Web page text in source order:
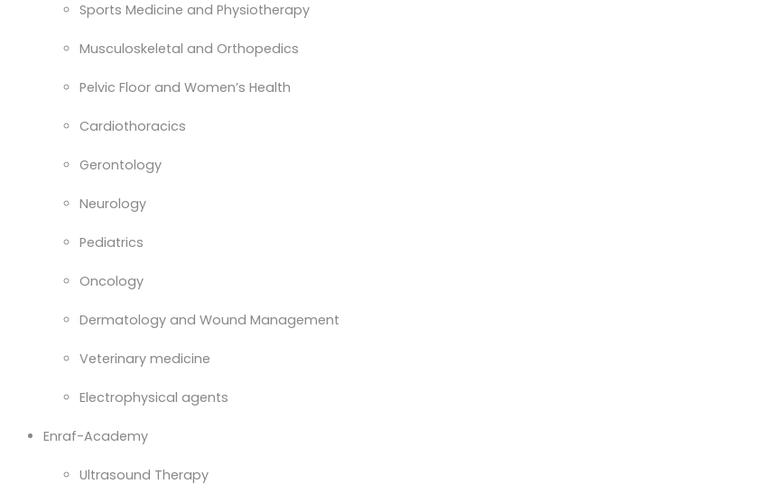
Sports Medicine and Physiotherapy
Musculoskeletal and Orthopedics
Pelvic Floor and Women’s Health
Cardiothoracics
Gerontology
Neurology
Pediatrics
Oncology
Dermatology and Wound Management
Veterinary medicine
Electrophysical agents
Enraf-Academy
Ultrasound Therapy